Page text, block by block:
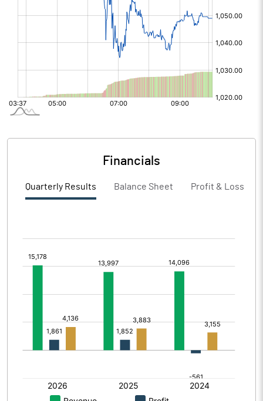
Financials
Quarterly Results Balance Sheet Profit & Loss